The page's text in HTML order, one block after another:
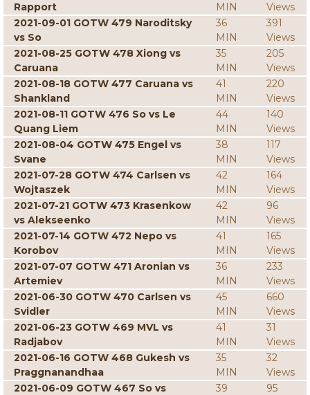
Rapport
MIN
Views
2021-09-01 GOTW 479 Naroditsky
vs So
36
MIN
391
Views
2021-08-25 GOTW 478 Xiong vs
Caruana
35
MIN
205
Views
2021-08-18 GOTW 477 Caruana vs
Shankland
41
MIN
220
Views
2021-08-11 GOTW 476 So vs Le
Quang Liem
44
MIN
140
Views
2021-08-04 GOTW 475 Engel vs
Svane
38
MIN
117
Views
2021-07-28 GOTW 474 Carlsen vs
Wojtaszek
42
MIN
164
Views
2021-07-21 GOTW 473 Krasenkow
vs Alekseenko
42
MIN
96
Views
2021-07-14 GOTW 472 Nepo vs
Korobov
41
MIN
165
Views
2021-07-07 GOTW 471 Aronian vs
Artemiev
36
MIN
233
Views
2021-06-30 GOTW 470 Carlsen vs
Svidler
45
MIN
660
Views
2021-06-23 GOTW 469 MVL vs
Radjabov
41
MIN
31
Views
2021-06-16 GOTW 468 Gukesh vs
Praggnanandhaa
35
MIN
32
Views
2021-06-09 GOTW 467 So vs
39
95